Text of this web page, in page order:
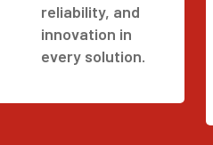
reliability, and
innovation in
every solution.